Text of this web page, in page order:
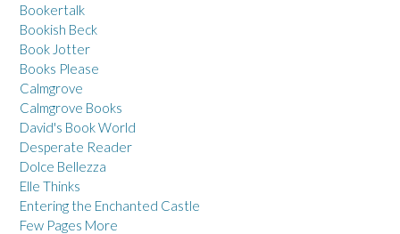
Bookertalk
Bookish Beck
Book Jotter
Books Please
Calmgrove
Calmgrove Books
David's Book World
Desperate Reader
Dolce Bellezza
Elle Thinks
Entering the Enchanted Castle
Few Pages More